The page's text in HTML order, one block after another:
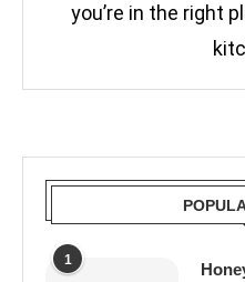
you’re in the right
1